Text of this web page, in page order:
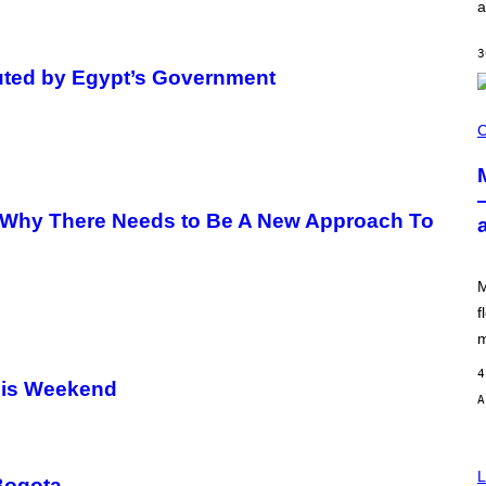
by Egypt’s Government
There Needs to Be A New Approach To
Weekend
I
)
O
T
Y
O
O